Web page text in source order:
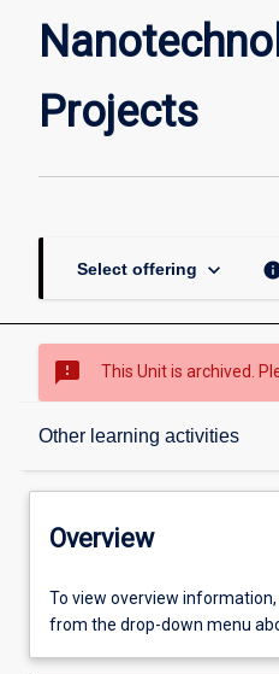
Projects
Select offering keyboard_arrow_down
sms_failed This Unit is archived.
Other learning activities
Overview
Offerings
Overview
To view overview
from the drop-down menu